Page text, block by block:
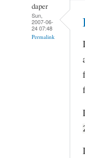
daper
Sun,
2007-06-
24 07:48
Permalink